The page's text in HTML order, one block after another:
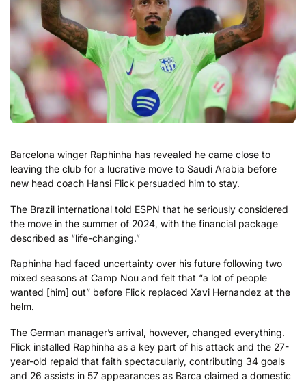
Barcelona winger Raphinha has revealed he came close to
leaving the club for a lucrative move to Saudi Arabia before
new head coach Hansi Flick persuaded him to stay.
The Brazil international told ESPN that he seriously considered
the move in the summer of 2024, with the financial package
described as “life-changing.”
Raphinha had faced uncertainty over his future following two
mixed seasons at Camp Nou and felt that “a lot of people
wanted [him] out” before Flick replaced Xavi Hernandez at the
helm.
The German manager’s arrival, however, changed everything.
Flick installed Raphinha as a key part of his attack and the 27-
year-old repaid that faith spectacularly, contributing 34 goals
and 26 assists in 57 appearances as Barca claimed a domestic